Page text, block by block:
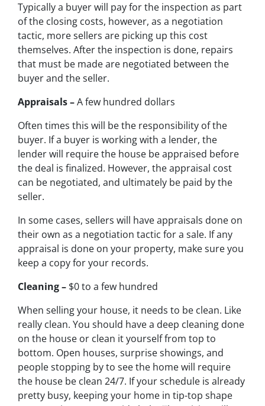
Typically a buyer will pay for the inspection as part
of the closing costs, however, as a negotiation
tactic, more sellers are picking up this cost
themselves. After the inspection is done, repairs
that must be made are negotiated between the
buyer and the seller.
Appraisals –A few hundred dollars
Often times this will be the responsibility of the
buyer. If a buyer is working with a lender, the
lender will require the house be appraised before
the deal is finalized. However, the appraisal cost
can be negotiated, and ultimately be paid by the
seller.
In some cases, sellers will have appraisals done on
their own as a negotiation tactic for a sale. If any
appraisal is done on your property, make sure you
keep a copy for your records.
Cleaning – $0 to a few hundred
When selling your house, it needs to be clean. Like
really clean. You should have a deep cleaning done
on the house or clean it yourself from top to
bottom. Open houses, surprise showings, and
people stopping by to see the home will require
the house be clean 24/7. If your schedule is already
pretty busy, keeping your home in tip-top shape